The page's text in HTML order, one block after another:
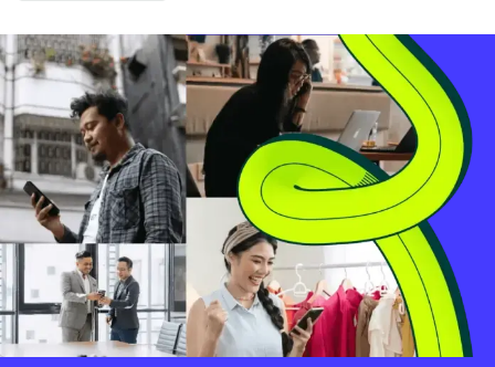
bank to buy back shares up to...